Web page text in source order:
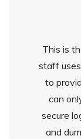
This is
staff
to
can
secure
and